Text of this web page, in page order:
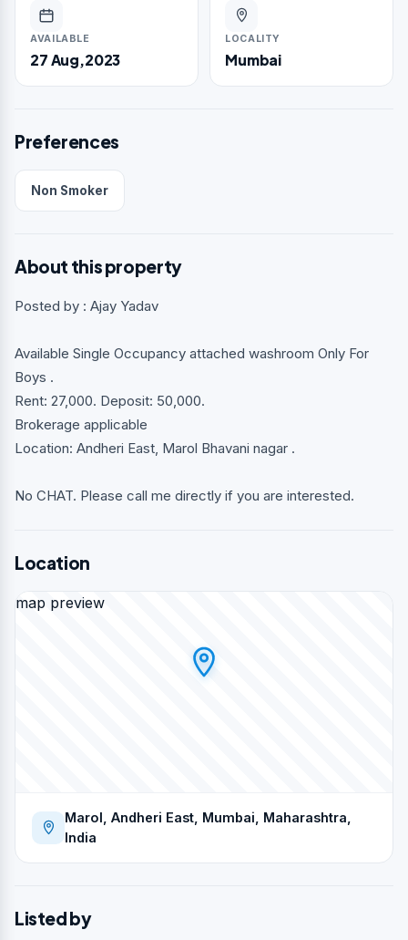
AVAILABLE
27 Aug,2023
LOCALITY
Mumbai
Preferences
Non Smoker
About this property
Posted by : Ajay Yadav
Available Single Occupancy attached washroom Only For
Boys .
Rent: 27,000. Deposit: 50,000.
Brokerage applicable
Location: Andheri East, Marol Bhavani nagar .
No CHAT. Please call me directly if you are interested.
Location
map preview
Marol, Andheri East, Mumbai, Maharashtra,
India
Listed by